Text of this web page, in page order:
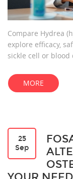
Compare Hydrea
explore efficacy,
sickle cell or blood
MORE
25
Sep